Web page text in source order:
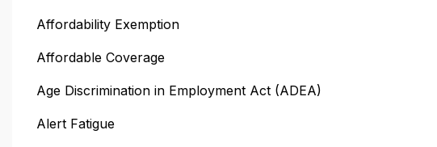
Affordability Exemption
Affordable Coverage
Age Discrimination in Employment Act (ADEA)
Alert Fatigue